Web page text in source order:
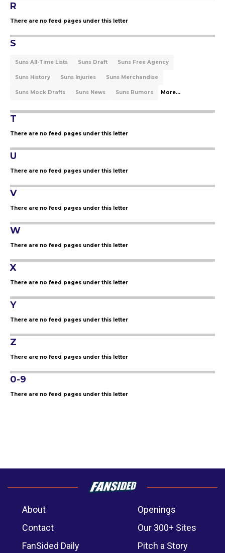
R
There are no feed pages under this letter
S
Suns All-Time Lists Suns Draft Suns Free Agency
Suns History Suns Injuries Suns Merchandise
Suns Mock Drafts Suns News Suns Rumors More...
T
There are no feed pages under this letter
U
There are no feed pages under this letter
V
There are no feed pages under this letter
W
There are no feed pages under this letter
X
There are no feed pages under this letter
Y
There are no feed pages under this letter
Z
There are no feed pages under this letter
0-9
There are no feed pages under this letter
About
Openings
Contact
Our 300+ Sites
FanSided Daily
Pitch a Story